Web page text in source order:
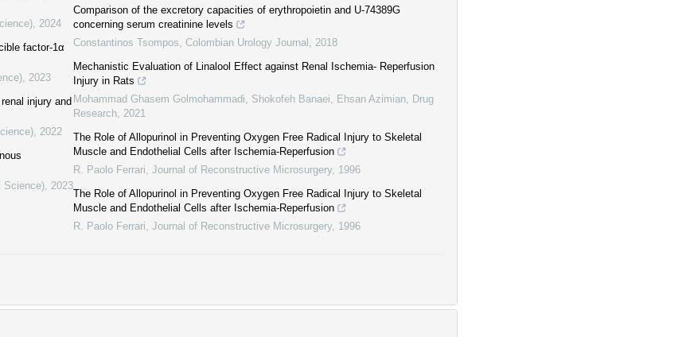
2024
factor-1α
2023
injury and
2022
Science) 2023
Comparison of the excretory capacities of erythropoietin and U-74389G
concerning serum creatinine levels
Constantinos Tsompos Colombian Urology Journal
2018
Mechanistic Evaluation of Linalool Effect against Renal Ischemia- Reperfusion
Injury in Rats
Mohammad Ghasem Golmohammadi, Shokofeh Banaei, Ehsan Azimian
Drug
Research 2021
The Role of Allopurinol in Preventing Oxygen Free Radical Injury to Skeletal
Muscle and Endothelial Cells after Ischemia-Reperfusion
R. Paolo Ferrari Journal of Reconstructive Microsurgery 1996
The Role of Allopurinol in Preventing Oxygen Free Radical Injury to Skeletal
Muscle and Endothelial Cells after Ischemia-Reperfusion
R. Paolo Ferrari Journal of Reconstructive Microsurgery 1996